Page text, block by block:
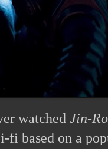
watched Jin-
fi based on a